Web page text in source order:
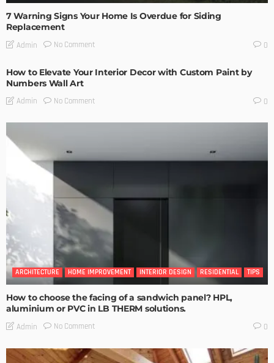
7 Warning Signs Your Home Is Overdue for Siding
Replacement
Admin No Comment 0
How to Elevate Your Interior Decor with Custom Paint by
Numbers Wall Art
Admin No Comment 0
ARCHITECTURE HOME IMPROVEMENT INTERIOR DESIGN RESIDENTIAL TIPS
How to choose the facing of a sandwich panel? HPL,
aluminium or PVC in LB THERM solutions.
Admin No Comment 0